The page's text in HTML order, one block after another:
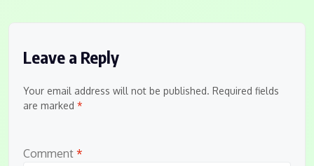
Leave a Reply
Your email address will not be published. Required fields
are marked *
Comment *